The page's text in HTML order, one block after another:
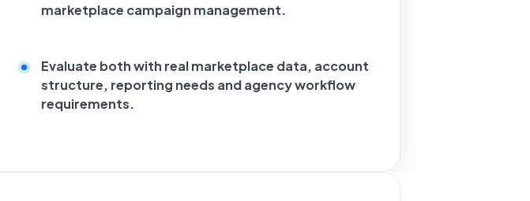
marketplace campaign management.
Evaluate both with real marketplace data, account
structure, reporting needs and agency workflow
requirements.